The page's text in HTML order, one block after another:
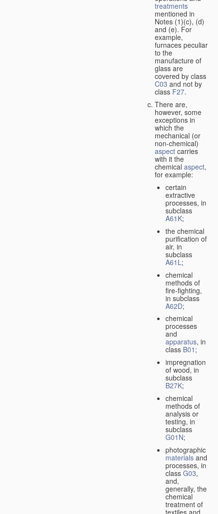
treatments
mentioned in
Notes (1)(c), (d)
and (e). For
example,
furnaces peculiar
to the
manufacture of
glass are
covered by class
C03 and not by
class F27.
There are,
however, some
exceptions in
which the
mechanical (or
non-chemical)
aspect carries
with it the
chemical aspect,
for example:
certain
extractive
processes, in
subclass
A61K;
the chemical
purification of
air, in
subclass
A61L;
chemical
methods of
fire-fighting,
in subclass
A62D;
chemical
processes
and
apparatus, in
class B01 ;
impregnation
of wood, in
subclass
B27K;
chemical
methods of
analysis or
testing, in
subclass
G01N;
photographic
materialsand
processes, in
class G03,
and,
generally, the
chemical
treatment of
textiles and